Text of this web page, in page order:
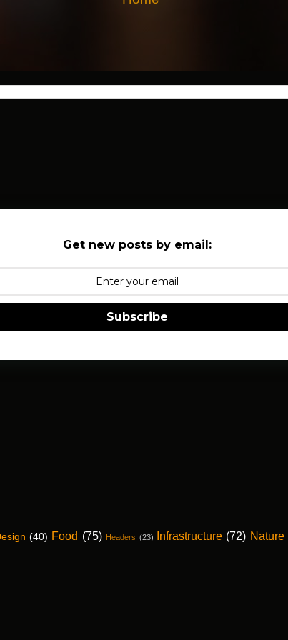
Get new posts by email:
Subscribe
(40) Food (75) Headers (23) Infrastructure (72) Nature